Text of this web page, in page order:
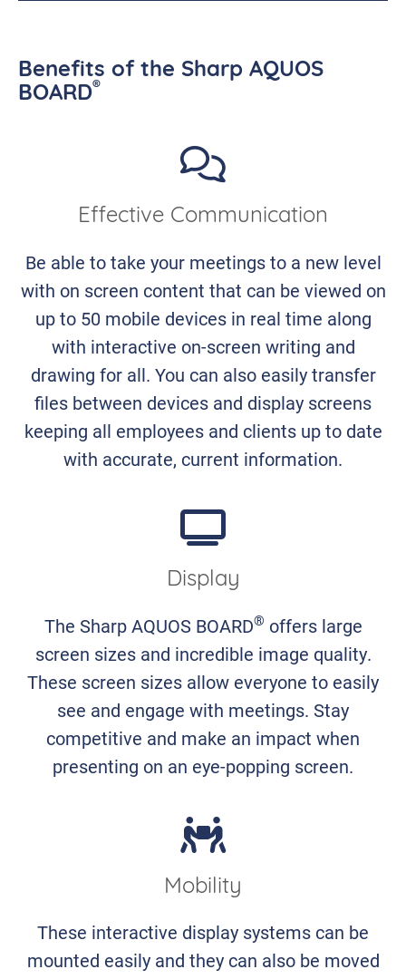
Benefits of the Sharp AQUOS
BOARD®
Effective Communication
Be able to take your meetings to a new level
with on screen content that can be viewed on
up to 50 mobile devices in real time along
with interactive on-screen writing and
drawing for all. You can also easily transfer
files between devices and display screens
keeping all employees and clients up to date
with accurate, current information.
Display
The Sharp AQUOS BOARD® offers large
screen sizes and incredible image quality.
These screen sizes allow everyone to easily
see and engage with meetings. Stay
competitive and make an impact when
presenting on an eye-popping screen.
Mobility
These interactive display systems can be
mounted easily and they can also be moved